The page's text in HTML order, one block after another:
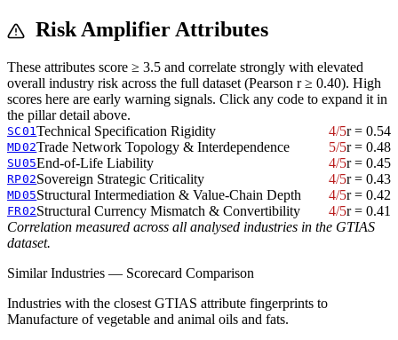
Risk Amplifier Attributes
These attributes score ≥ 3.5 and correlate strongly with elevated
overall industry risk across the full dataset (Pearson r ≥ 0.40). High
scores here are early warning signals. Click any code to expand it in
the pillar detail above.
SC01Technical Specification Rigidity 4/5r = 0.54
MD02Trade Network Topology & Interdependence 5/5r = 0.48
SU05End-of-Life Liability 4/5r = 0.45
RP02Sovereign Strategic Criticality 4/5r = 0.43
MD05Structural Intermediation & Value-Chain Depth 4/5r = 0.42
FR02Structural Currency Mismatch & Convertibility 4/5r = 0.41
Correlation measured across all analysed industries in the GTIAS
dataset.
Similar Industries — Scorecard Comparison
Industries with the closest GTIAS attribute fingerprints to
Manufacture of vegetable and animal oils and fats.